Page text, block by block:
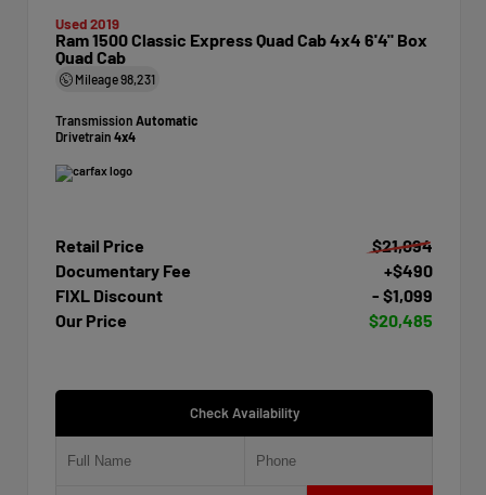
Used 2019
Ram 1500 Classic Express Quad Cab 4x4 6'4" Box
Quad Cab
Mileage98,231
Transmission Automatic
Drivetrain 4x4
Retail Price
$21,094
Documentary Fee
+$490
FIXL Discount
- $1,099
Our Price
$20,485
Check Availability